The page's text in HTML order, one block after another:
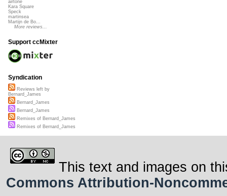
airtone
Kara Square
Speck
martinsea
Martijn de Bo...
More reviews...
Support ccMixter
Syndication
Reviews left by
Bernard_James
Bernard_James
Bernard_James
Remixes of Bernard_James
Remixes of Bernard_James
This text and images on
Commons Attribution-